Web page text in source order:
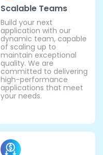
Scalable Teams
Build your next
application with our
dynamic team, capable
of scaling up to
maintain exceptional
quality. We are
committed to delivering
high-performance
applications that meet
your needs.